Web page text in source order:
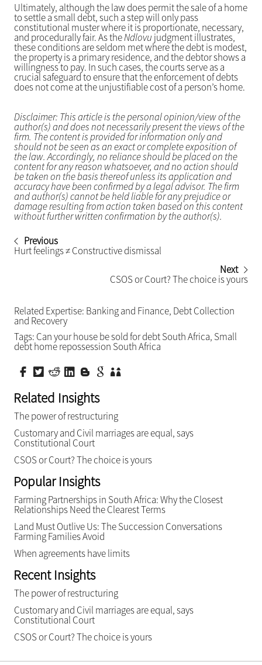
Ultimately, although the law does permit the sale of a home
to settle a small debt, such a step will only pass
constitutional muster where it is proportionate, necessary,
and procedurally fair. As theNdlovu judgment illustrates,
these conditions are seldom met where the debt is modest,
the property is a primary residence, and the debtor shows a
willingness to pay. In such cases, the courts serve as a
crucial safeguard to ensure that the enforcement of debts
does not come at the unjustifiable cost of a person’s home.
Disclaimer: This article is the personal opinion/view of the
author(s) and does not necessarily present the views of the
firm. The content is provided for information only and
should not be seen as an exact or complete exposition of
the law. Accordingly, no reliance should be placed on the
content for any reason whatsoever, and no action should
be taken on the basis thereof unless its application and
accuracy have been confirmed by a legal advisor. The firm
and author(s) cannot be held liable for any prejudice or
damage resulting from action taken based on this content
without further written confirmation by the author(s).
Previous
Hurt feelings ≠ Constructive dismissal
Next
CSOS or Court? The choice is yours
Related Expertise: Banking and Finance, Debt Collection
and Recovery
Tags: Can your house be sold for debt South Africa, Small
debt home repossession South Africa
Related Insights
The power of restructuring
Customary and Civil marriages are equal, says
Constitutional Court
CSOS or Court? The choice is yours
Popular Insights
Farming Partnerships in South Africa: Why the Closest
Relationships Need the Clearest Terms
Land Must Outlive Us: The Succession Conversations
Farming Families Avoid
When agreements have limits
Recent Insights
The power of restructuring
Customary and Civil marriages are equal, says
Constitutional Court
CSOS or Court? The choice is yours